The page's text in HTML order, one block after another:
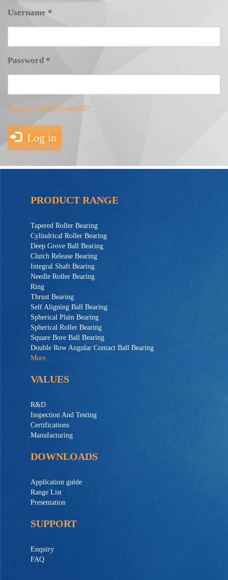
Username *
Password *
Forgot your password?
Log in
PRODUCT RANGE
Tapered Roller Bearing
Cylindrical Roller Bearing
Deep Grove Ball Bearing
Clutch Release Bearing
Integral Shaft Bearing
Needle Roller Bearing
Ring
Thrust Bearing
Self Aligning Ball Bearing
Spherical Plain Bearing
Spherical Roller Bearing
Square Bore Ball Bearing
Double Row Angular Contact Ball Bearing
More...
VALUES
R&D
Inspection And Testing
Certifications
Manufacturing
DOWNLOADS
Application guide
Range List
Presentation
SUPPORT
Enquiry
FAQ